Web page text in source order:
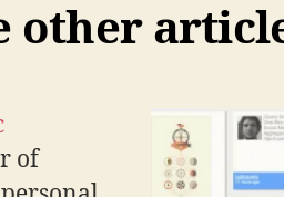
other
of